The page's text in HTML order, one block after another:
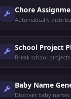
Chore
Automatically
School Project
Break school
Baby Name
Discover baby